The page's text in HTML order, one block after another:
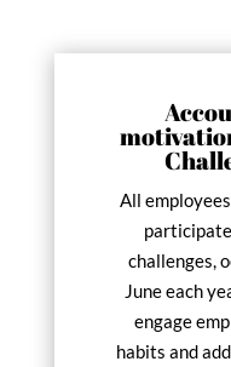
All
challenges,
June each
engage
habits and